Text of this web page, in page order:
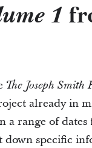
1
The Joseph Smith
already in
a range of dates
specific